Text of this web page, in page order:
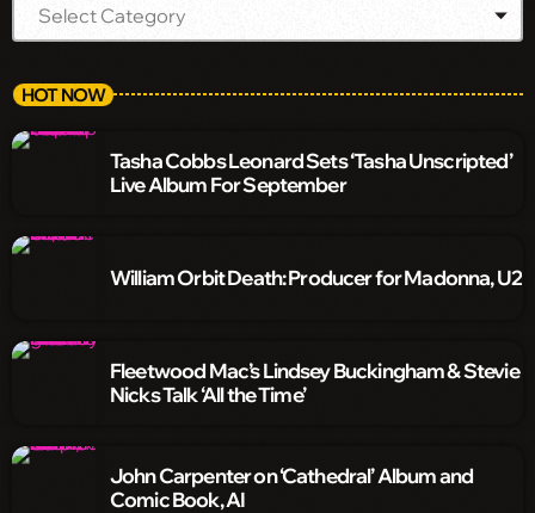
HOT NOW
Tasha Cobbs Leonard Sets ‘Tasha Unscripted’
Live Album For September
William Orbit Death: Producer for Madonna, U2
Fleetwood Mac’s Lindsey Buckingham & Stevie
Nicks Talk ‘All the Time’
John Carpenter on ‘Cathedral’ Album and
Comic Book, AI